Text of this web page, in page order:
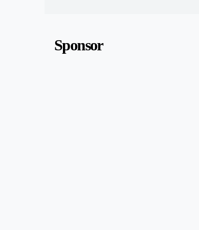
Sponsor